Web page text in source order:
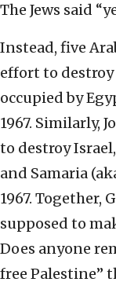
The Jews said
Instead, five
effort to
occupied by
1967. Similarly,
to destroy
and Samaria
1967. Together,
supposed to
Does anyone
free Palestine”